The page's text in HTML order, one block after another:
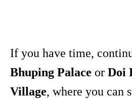
If you have time,
Bhuping Palace or Doi
Village, where you can